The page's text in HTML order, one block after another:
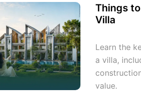
Things
Villa
Learn the
a villa,
value.